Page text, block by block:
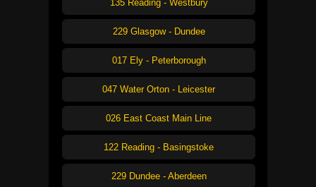
135 Reading - Westbury
229 Glasgow - Dundee
017 Ely - Peterborough
047 Water Orton - Leicester
026 East Coast Main Line
122 Reading - Basingstoke
229 Dundee - Aberdeen